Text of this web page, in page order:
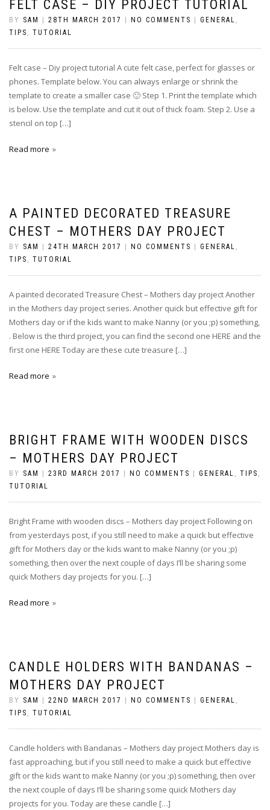
FELT CASE – DIY PROJECT TUTORIAL
BY SAM 28TH MARCH 2017 NO COMMENTS GENERAL ,
TIPS , TUTORIAL
Felt case – Diy project tutorial A cute felt case, perfect for glasses or
phones. Template below. You can always enlarge or shrink the
template to create a smaller case 🙂 Step 1. Print the template which
is below. Use the template and cut it out of thick foam. Step 2. Use a
stencil on top […]
Read more
A PAINTED DECORATED TREASURE
CHEST – MOTHERS DAY PROJECT
BY SAM 24TH MARCH 2017 NO COMMENTS GENERAL ,
TIPS , TUTORIAL
A painted decorated Treasure Chest – Mothers day project Another
in the Mothers day project series. Another quick but effective gift for
Mothers day or if the kids want to make Nanny (or you ;p) something,
. Below is the third project, you can find the second one HERE and the
first one HERE Today are these cute treasure […]
Read more
BRIGHT FRAME WITH WOODEN DISCS
– MOTHERS DAY PROJECT
BY SAM 23RD MARCH 2017 NO COMMENTS GENERAL , TIPS ,
TUTORIAL
Bright Frame with wooden discs – Mothers day project Following on
from yesterdays post, if you still need to make a quick but effective
gift for Mothers day or the kids want to make Nanny (or you ;p)
something, then over the next couple of days I’ll be sharing some
quick Mothers day projects for you. […]
Read more
CANDLE HOLDERS WITH BANDANAS –
MOTHERS DAY PROJECT
BY SAM 22ND MARCH 2017 NO COMMENTS GENERAL ,
TIPS , TUTORIAL
Candle holders with Bandanas – Mothers day project Mothers day is
fast approaching, but if you still need to make a quick but effective
gift or the kids want to make Nanny (or you ;p) something, then over
the next couple of days I’ll be sharing some quick Mothers day
projects for you. Today are these candle […]